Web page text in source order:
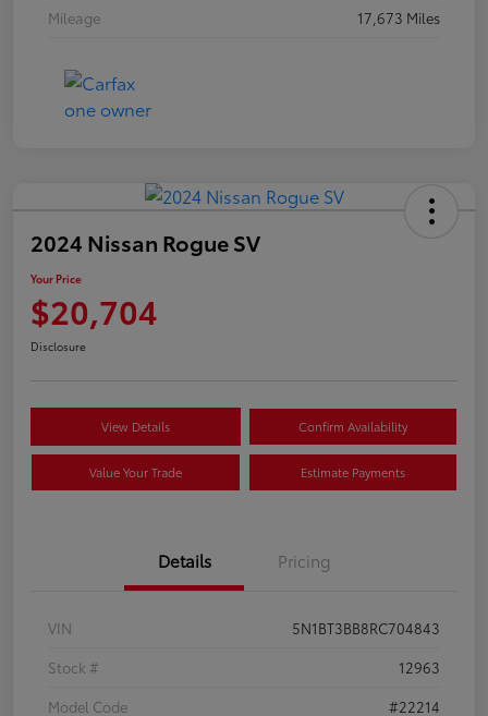
Mileage
17,673 Miles
2024 Nissan Rogue SV
Your Price
$20,704
Disclosure
View Details Confirm Availability
Value Your Trade Estimate Payments
Details Pricing
VIN
5N1BT3BB8RC704843
Stock #
12963
Model Code
#22214